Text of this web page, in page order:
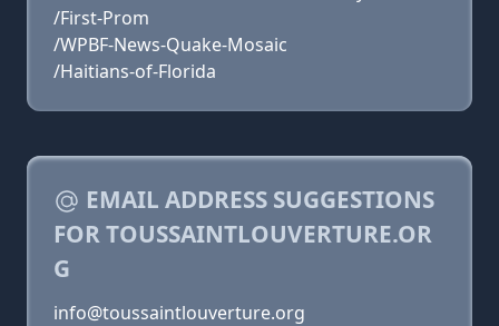
/First-Prom
/WPBF-News-Quake-Mosaic
/Haitians-of-Florida
EMAIL ADDRESS SUGGESTIONS
FOR TOUSSAINTLOUVERTURE.OR
G
info@toussaintlouverture.org